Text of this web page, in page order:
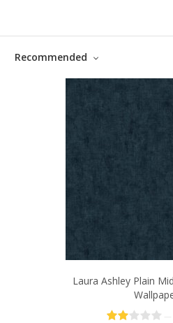
Recommended
Laura Ashley Plain